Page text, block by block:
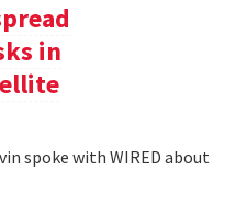
in
spoke with WIRED about